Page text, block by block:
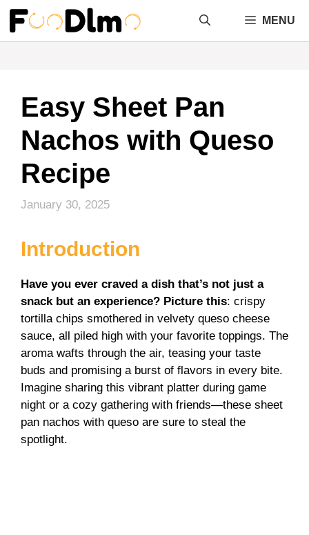
Skip
content
MENU
Easy Sheet Pan
Nachos with Queso
Recipe
January 30, 2025
Introduction
Have you ever craved a dish that’s not just a
snack but an experience? Picture this: crispy
tortilla chips smothered in velvety queso cheese
sauce, all piled high with your favorite toppings. The
aroma wafts through the air, teasing your taste
buds and promising a burst of flavors in every bite.
Imagine sharing this vibrant platter during game
night or a cozy gathering with friends—these sheet
pan nachos with queso are sure to steal the
spotlight.